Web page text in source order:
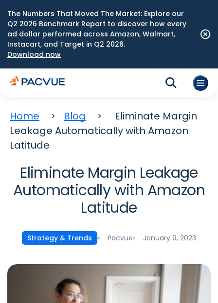
The Numbers That Moved The Market: Explore our
Q2 2026 Benchmark Report to discover how every
ad dollar performed across Amazon, Walmart,
Instacart, and Target in Q2 2026.
Download now
Home Blog
Eliminate Margin
Leakage Automatically with Amazon
Latitude
Eliminate Margin Leakage
Automatically with Amazon
Latitude
Strategy & Trends Pacvue January 9, 2023